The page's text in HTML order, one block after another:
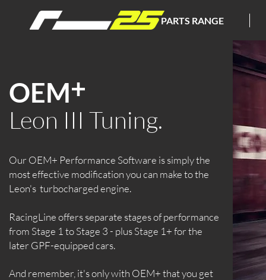
PARTS RANGE
OEM
Leon III Tuning.
+
Our OEM+ Performance Software is simply the
most effective modification you can make to the
Leon's turbocharged engine.
RacingLine offers separate stages of performance
from Stage 1 to Stage 3 - plus Stage 1+ for the
later GPF-equipped cars.
And remember, it's only with OEM+ that you get